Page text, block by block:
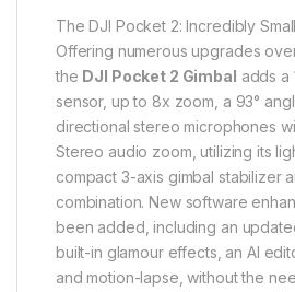
The DJI Pocket 2: Incredibly
Offering numerous upgrades
the DJI Pocket 2 Gimbal adds a
sensor, up to 8x zoom, a 93°
directional stereo microphones
Stereo audio zoom, utilizing its
compact 3-axis gimbal stabilizer
combination. New software
been added, including an
built-in glamour effects, an AI
and motion-lapse, without the